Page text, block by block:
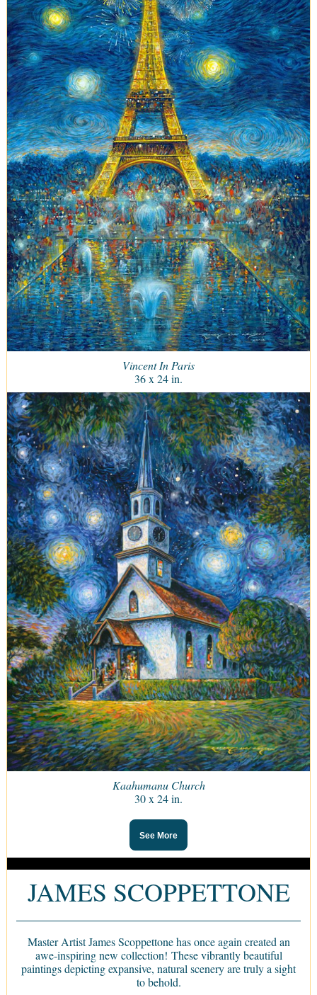
Vincent In Paris
36 x 24 in.
Kaahumanu Church
30 x 24 in.
See More
JAMES SCOPPETTONE
Master Artist James Scoppettone has once again created an
awe-inspiring new collection! These vibrantly beautiful
paintings depicting expansive, natural scenery are truly a sight
to behold.